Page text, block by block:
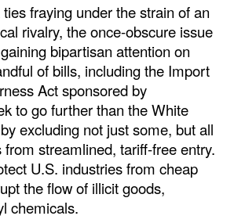
fraying under the strain of an
rivalry, the once-obscure issue
bipartisan attention on
of bills, including the Import
Act sponsored by
to go further than the White
excluding not just some, but all
streamlined, tariff-free entry.
U.S. industries from cheap
the flow of illicit goods,
chemicals.